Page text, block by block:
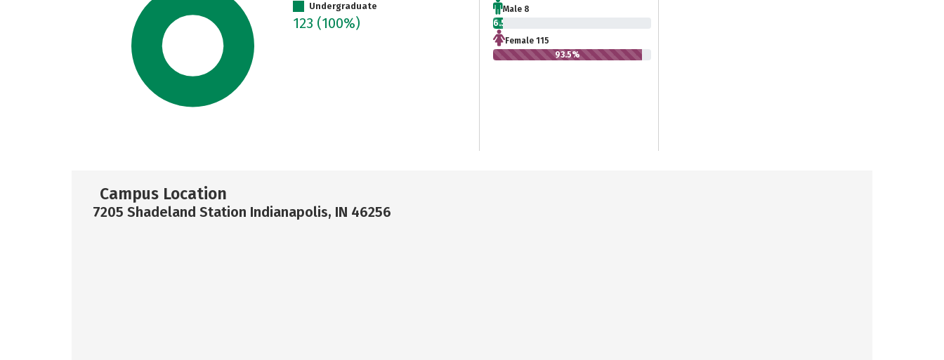
Undergraduate
123 (100%)
Male 8
6.5%
Female 115
93.5%
Campus Location
7205 Shadeland Station Indianapolis, IN 46256